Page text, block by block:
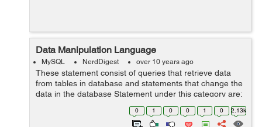
Data Manipulation Language
MySQL NerdDigest over 10 years ago
These statement consist of queries that retrieve data
from tables in database and statements that change the
data in the database Statement under this category are:
SELECT INSERT UPDATE DELETE LOCK TABLE etc.
0 1 0 0 1 0 2.13k